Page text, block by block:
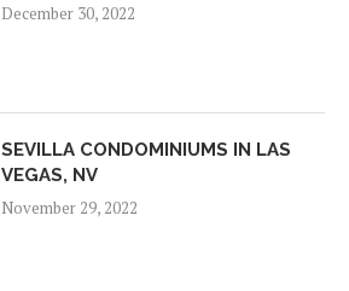
December 30, 2022
SEVILLA CONDOMINIUMS IN LAS
VEGAS, NV
November 29, 2022